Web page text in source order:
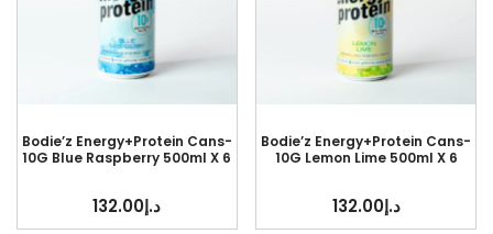
Bodie’z Energy+Protein Cans-
10G Blue Raspberry 500ml X 6
د.إ132.00
Bodie’z Energy+Protein Cans-
10G Lemon Lime 500ml X 6
د.إ132.00